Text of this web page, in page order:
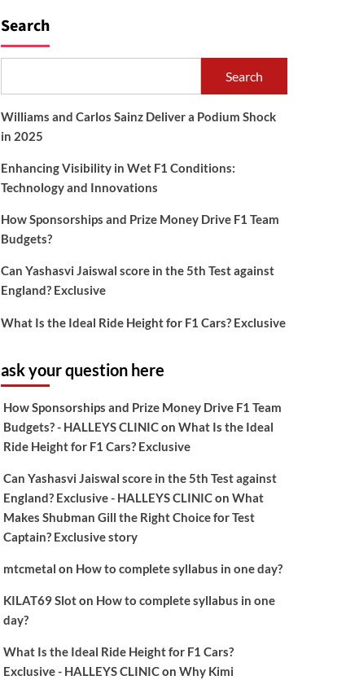
Search
Search
Williams and Carlos Sainz Deliver a Podium Shock
in 2025
Enhancing Visibility in Wet F1 Conditions:
Technology and Innovations
How Sponsorships and Prize Money Drive F1 Team
Budgets?
Can Yashasvi Jaiswal score in the 5th Test against
England? Exclusive
What Is the Ideal Ride Height for F1 Cars? Exclusive
ask your question here
How Sponsorships and Prize Money Drive F1 Team
Budgets? - HALLEYS CLINICon What Is the Ideal
Ride Height for F1 Cars? Exclusive
Can Yashasvi Jaiswal score in the 5th Test against
England? Exclusive - HALLEYS CLINICon What
Makes Shubman Gill the Right Choice for Test
Captain? Exclusive story
mtcmetal on How to complete syllabus in one day?
KILAT69 Sloton How to complete syllabus in one
day?
What Is the Ideal Ride Height for F1 Cars?
Exclusive - HALLEYS CLINICon Why Kimi